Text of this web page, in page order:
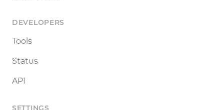
DEVELOPERS
Tools
Status
API
SETTINGS